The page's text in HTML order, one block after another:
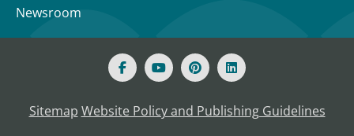
Newsroom
Sitemap Website Policy and Publishing Guidelines